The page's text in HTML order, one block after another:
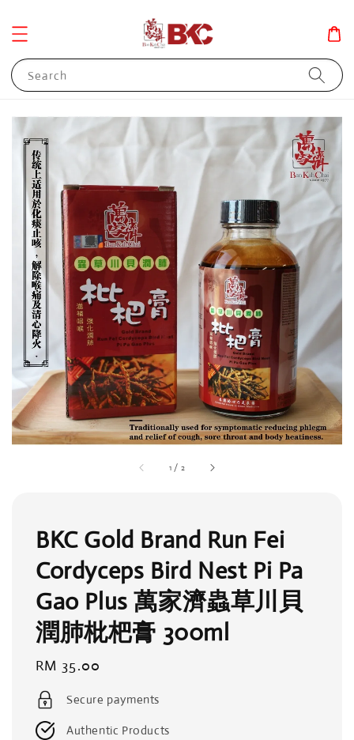
Search
1 / 2
BKC Gold Brand Run Fei
Cordyceps Bird Nest Pi Pa
Gao Plus 萬家濟蟲草川貝
潤肺枇杷膏 300ml
Regular
price
RM 35.00
Secure payments
Authentic Products